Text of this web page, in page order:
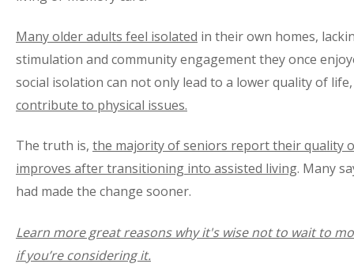
Many older adults feel isolated in their own homes,
stimulation and community engagement they once
social isolation can not only lead to a lower quality of
contribute to physical issues.
The truth is, the majority of seniors report their quality
improves after transitioning into assisted living. Many
had made the change sooner.
Learn more great reasons why it's wise not to wait to
if you’re considering it.